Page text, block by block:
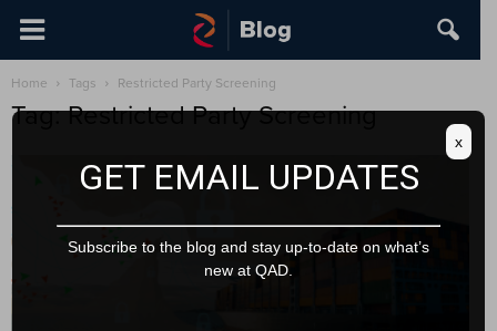
Home Tags Restricted Party Screening
Tag: Restricted Party Screening
GET EMAIL UPDATES
Subscribe to the blog and stay up-to-date on what’s
new at QAD.
x